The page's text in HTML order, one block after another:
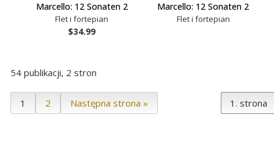
Marcello: 12 Sonaten 2
Flet i fortepian
$34.99
Marcello: 12 Sonaten 2
Flet i fortepian
54 publikacji, 2 stron
1 2 Następna strona »